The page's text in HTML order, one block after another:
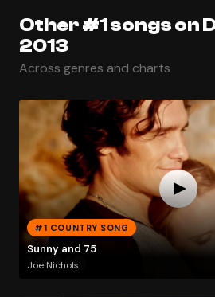
Other #1 songs on
2013
Across genres and charts
#1 COUNTRY SONG
Sunny and 75
Joe Nichols